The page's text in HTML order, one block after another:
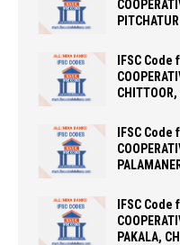
IFSC Code
IFSC Code
IFSC Code
PAKALA,